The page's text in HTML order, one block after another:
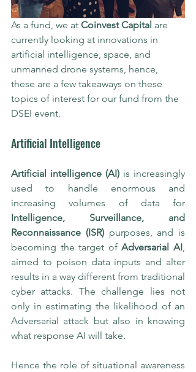
As a fund, we at Coinvest Capital are
currently looking at innovations in
artificial intelligence, space, and
unmanned drone systems, hence,
these are a few takeaways on these
topics of interest for our fund from the
DSEI event.
Artificial Intelligence
Artificial intelligence (AI) is increasingly
used to handle enormous and
Intelligence, Surveillance, and
Reconnaissance (ISR) purposes, and is
becoming the target of Adversarial AI,
aimed to poison data inputs and alter
results in a way different from traditional
cyber attacks. The challenge lies not
only in estimating the likelihood of an
Adversarial attack but also in knowing
what response AI will take.
Hence the role of situational awareness